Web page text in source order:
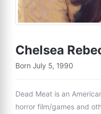
Chelsea
Born July 5, 1990
Dead Meat is an
horror film/games and